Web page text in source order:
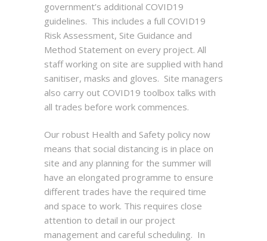
government’s additional COVID19
guidelines. This includes a full COVID19
Risk Assessment, Site Guidance and
Method Statement on every project. All
staff working on site are supplied with hand
sanitiser, masks and gloves. Site managers
also carry out COVID19 toolbox talks with
all trades before work commences.
Our robust Health and Safety policy now
means that social distancing is in place on
site and any planning for the summer will
have an elongated programme to ensure
different trades have the required time
and space to work. This requires close
attention to detail in our project
management and careful scheduling. In